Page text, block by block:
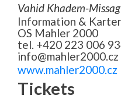
Vahid Khadem-
Information &
OS Mahler 2000
tel. +420 223 006
info@mahler2000.cz
www.mahler2000.cz
Tickets